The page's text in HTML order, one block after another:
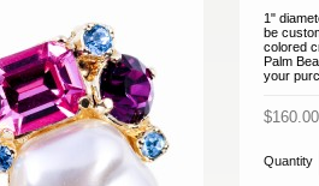
1"
be
colored
Palm
your
$160.00
Quantity